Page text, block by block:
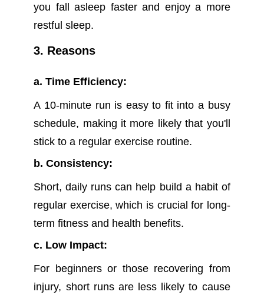
you fall asleep faster and enjoy a more
restful sleep.
3. Reasons
a. Time Efficiency:
A 10-minute run is easy to fit into a busy
schedule, making it more likely that you'll
stick to a regular exercise routine.
b. Consistency:
Short, daily runs can help build a habit of
regular exercise, which is crucial for long-
term fitness and health benefits.
c. Low Impact:
For beginners or those recovering from
injury, short runs are less likely to cause